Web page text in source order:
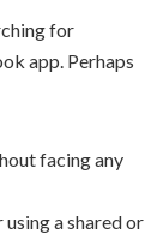
for
app. Perhaps
facing any
a shared or